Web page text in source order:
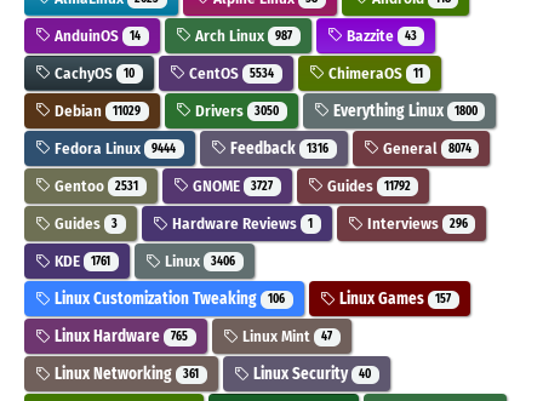
AnduinOS 14 Arch Linux 987 Bazzite 43
CachyOS 10 CentOS 5534 ChimeraOS 11
Debian 11029 Drivers 3050 Everything Linux 1800
Fedora Linux 9444 Feedback 1316 General 8074
Gentoo 2531 GNOME 3727 Guides 11792
Guides 3 Hardware Reviews 1 Interviews 296
KDE 1761 Linux 3406
Linux Customization Tweaking 106 Linux Games 157
Linux Hardware 765 Linux Mint 47
Linux Networking 361 Linux Security 40